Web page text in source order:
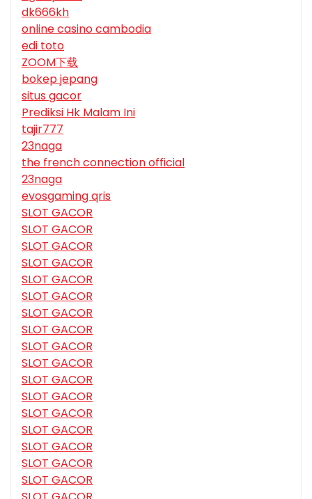
dk666kh
online casino cambodia
edi toto
ZOOM下载
bokep jepang
situs gacor
Prediksi Hk Malam Ini
tajir777
23naga
the french connection official
23naga
evosgaming qris
SLOT GACOR
SLOT GACOR
SLOT GACOR
SLOT GACOR
SLOT GACOR
SLOT GACOR
SLOT GACOR
SLOT GACOR
SLOT GACOR
SLOT GACOR
SLOT GACOR
SLOT GACOR
SLOT GACOR
SLOT GACOR
SLOT GACOR
SLOT GACOR
SLOT GACOR